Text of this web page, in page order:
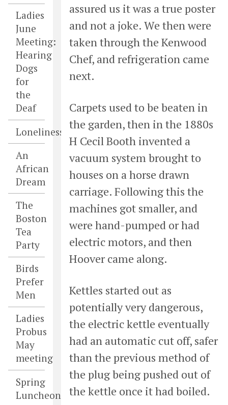
Ladies
June
Meeting:
Hearing
Dogs
for
the
Deaf
Loneliness
An
African
Dream
The
Boston
Tea
Party
Birds
Prefer
Men
Ladies
Probus
May
meeting
Spring
Luncheon
assured us it was a true poster
and not a joke. We then were
taken through the Kenwood
Chef, and refrigeration came
next.
Carpets used to be beaten in
the garden, then in the 1880s
H Cecil Booth invented a
vacuum system brought to
houses on a horse drawn
carriage. Following this the
machines got smaller, and
were hand-pumped or had
electric motors, and then
Hoover came along.
Kettles started out as
potentially very dangerous,
the electric kettle eventually
had an automatic cut off, safer
than the previous method of
the plug being pushed out of
the kettle once it had boiled.